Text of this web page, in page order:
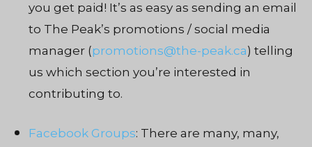
you get paid! It’s as easy as sending an email
to The Peak’s promotions / social media
manager (promotions@the-peak.ca) telling
us which section you’re interested in
contributing to.
Facebook Groups: There are many, many,